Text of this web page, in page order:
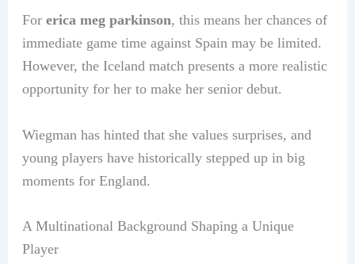
For erica meg parkinson, this means her chances of
immediate game time against Spain may be limited.
However, the Iceland match presents a more realistic
opportunity for her to make her senior debut.
Wiegman has hinted that she values surprises, and
young players have historically stepped up in big
moments for England.
A Multinational Background Shaping a Unique
Player